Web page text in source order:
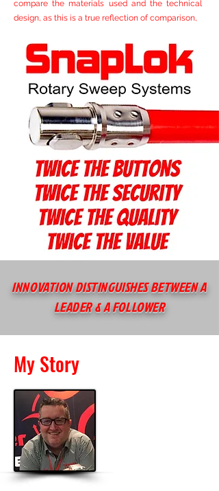
compare the materials used and the technical
design, as this is a true reflection of comparison,
INNOVATION DISTINGUISHES BETWEEN A
LEADER & A FOLLOWER
My Story